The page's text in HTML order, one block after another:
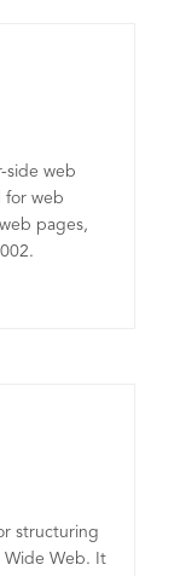
side web
for web
pages,
structuring
Web. It